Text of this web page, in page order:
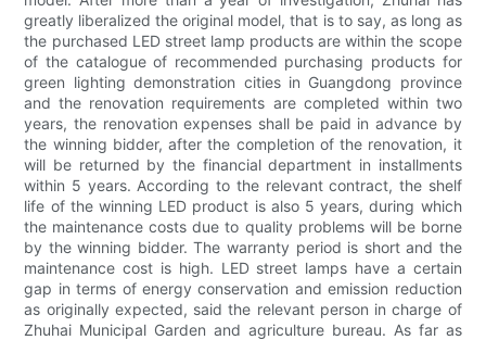
greatly liberalized the original model, that is to say, as long as
the purchased LED street lamp products are within the scope
of the catalogue of recommended purchasing products for
green lighting demonstration cities in Guangdong province
and the renovation requirements are completed within two
years, the renovation expenses shall be paid in advance by
the winning bidder, after the completion of the renovation, it
will be returned by the financial department in installments
within 5 years. According to the relevant contract, the shelf
life of the winning LED product is also 5 years, during which
the maintenance costs due to quality problems will be borne
by the winning bidder. The warranty period is short and the
maintenance cost is high. LED street lamps have a certain
gap in terms of energy conservation and emission reduction
as originally expected, said the relevant person in charge of
Zhuhai Municipal Garden and agriculture bureau. As far as